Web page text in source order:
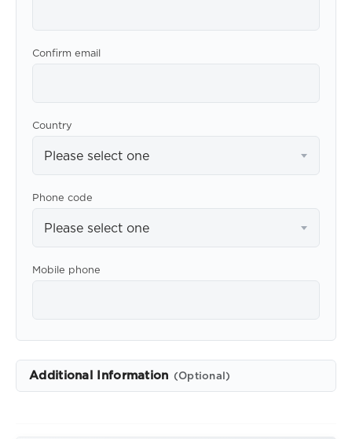
Confirm email
Country
Please select one
Phone code
Please select one
Mobile phone
Additional Information (Optional)